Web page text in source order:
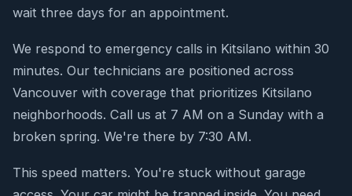
wait three days for an appointment.
We respond to emergency calls in Kitsilano within 30
minutes. Our technicians are positioned across
Vancouver with coverage that prioritizes Kitsilano
neighborhoods. Call us at 7 AM on a Sunday with a
broken spring. We're there by 7:30 AM.
This speed matters. You're stuck without garage